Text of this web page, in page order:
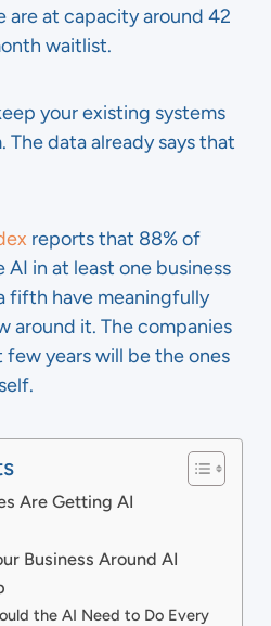
are at capacity around 42
waitlist.
your existing systems
data already says that
reports that 88% of
in at least one business
fifth have meaningfully
around it. The companies
years will be the ones
Are Getting AI
Business Around AI
the AI Need to Do Every